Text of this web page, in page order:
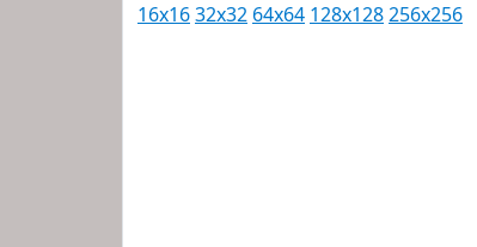
16x1632x32 64x64 128x128256x256